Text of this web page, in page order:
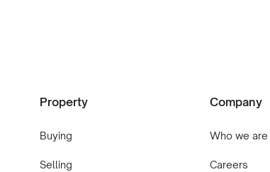
Property
Buying
Selling
Company
Who we are
Careers